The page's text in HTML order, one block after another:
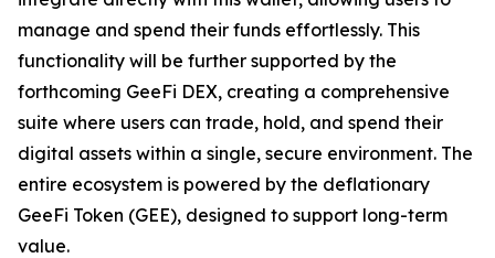
manage and spend their funds effortlessly. This
functionality will be further supported by the
forthcoming GeeFi DEX, creating a comprehensive
suite where users can trade, hold, and spend their
digital assets within a single, secure environment. The
entire ecosystem is powered by the deflationary
GeeFi Token (GEE), designed to support long-term
value.